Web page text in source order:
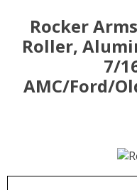
Rocker
Roller,
7/
AMC/Ford/